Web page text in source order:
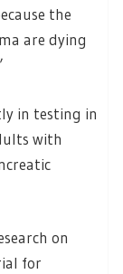
the
are dying
in testing in
with
on
for